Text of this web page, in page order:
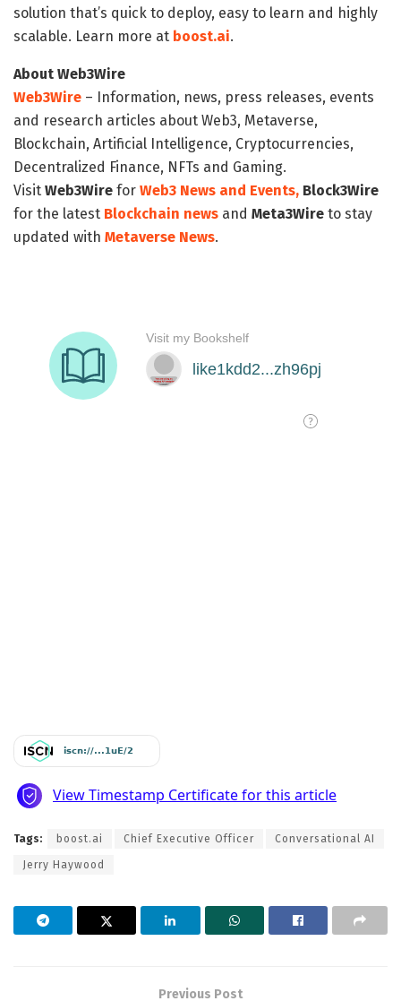
solution that’s quick to deploy, easy to learn and highly
scalable. Learn more at boost.ai.
About Web3Wire
Web3Wire – Information, news, press releases, events
and research articles about Web3, Metaverse,
Blockchain, Artificial Intelligence, Cryptocurrencies,
Decentralized Finance, NFTs and Gaming.
Visit Web3Wire for Web3 News and Events, Block3Wire
for the latest Blockchain news and Meta3Wire to stay
updated with Metaverse News.
Tags: boost.ai Chief Executive Officer Conversational AI
Jerry Haywood
Previous Post